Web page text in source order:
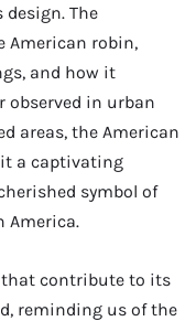
The
American robin,
and how it
observed in urban
areas, the American
a captivating
symbol of
America.
that contribute to its
reminding us of the